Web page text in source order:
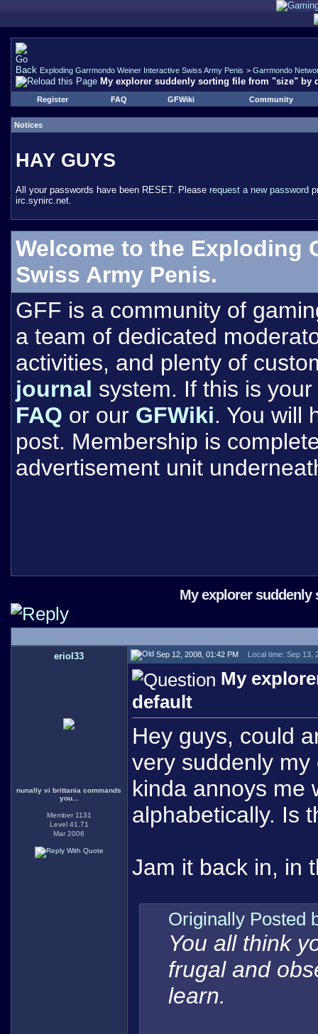
Exploding Garrmondo Weiner Interactive Swiss Army Penis > Garrmondo
My explorer suddenly sorting file from "size" by
Register FAQ GFWiki Community
Notices
HAY GUYS
All your passwords have been RESET. Please request a new password
irc.synirc.net.
Welcome to the Exploding
Swiss Army Penis.
GFF is a community of
a team of dedicated
activities, and plenty of
journal system. If this is
FAQ or our GFWiki. You will
post. Membership is
advertisement unit
My explorer
eriol33
nunally vi brittania commands
you...
Member 1131
Level 41.71
Mar 2006
Sep 12, 2008, 01:42 PM Local time: Sep 13,
My
default
Hey guys, could
very suddenly
kinda annoys me
alphabetically. Is
Jam it back in, in
Originally Posted
You all think
frugal and
learn.